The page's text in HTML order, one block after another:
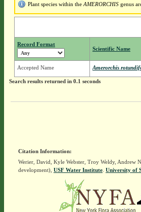
Plant species within the AMERORCHISgenus
Record Format
Scientific Name
Accepted Name Amerorchis
Search results returned in 0.1 seconds
Citation Information:
Werier, David, Kyle Webster, Troy Weldy, Andrew
development), USF Water Institute. University of